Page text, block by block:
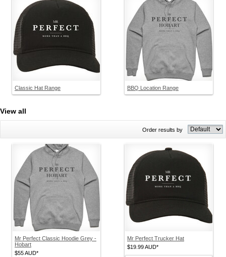
Classic Hat Range BBQ Location Range
View all
Order results by
Mr Perfect Classic Hoodie Grey -
Hobart
$55AUD*
Mr Perfect Trucker Hat
$19.99AUD*